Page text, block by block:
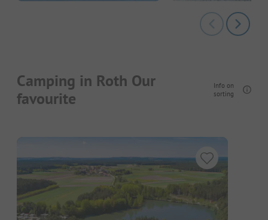
Camping in Roth Our
favourite
Info on
sorting